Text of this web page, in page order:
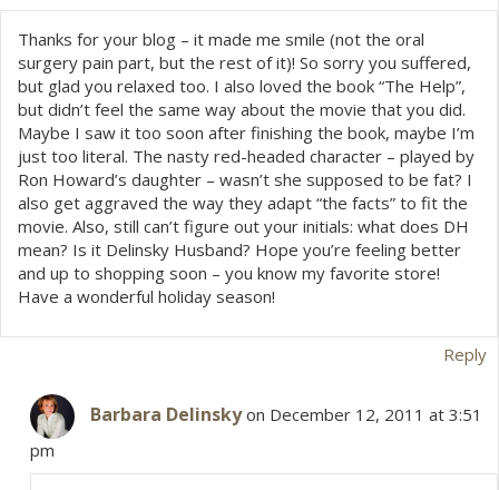
Thanks for your blog – it made me smile (not the oral
surgery pain part, but the rest of it)! So sorry you suffered,
but glad you relaxed too. I also loved the book “The Help”,
but didn’t feel the same way about the movie that you did.
Maybe I saw it too soon after finishing the book, maybe I’m
just too literal. The nasty red-headed character – played by
Ron Howard’s daughter – wasn’t she supposed to be fat? I
also get aggraved the way they adapt “the facts” to fit the
movie. Also, still can’t figure out your initials: what does DH
mean? Is it Delinsky Husband? Hope you’re feeling better
and up to shopping soon – you know my favorite store!
Have a wonderful holiday season!
Reply
Barbara Delinsky on December 12, 2011 at 3:51
pm